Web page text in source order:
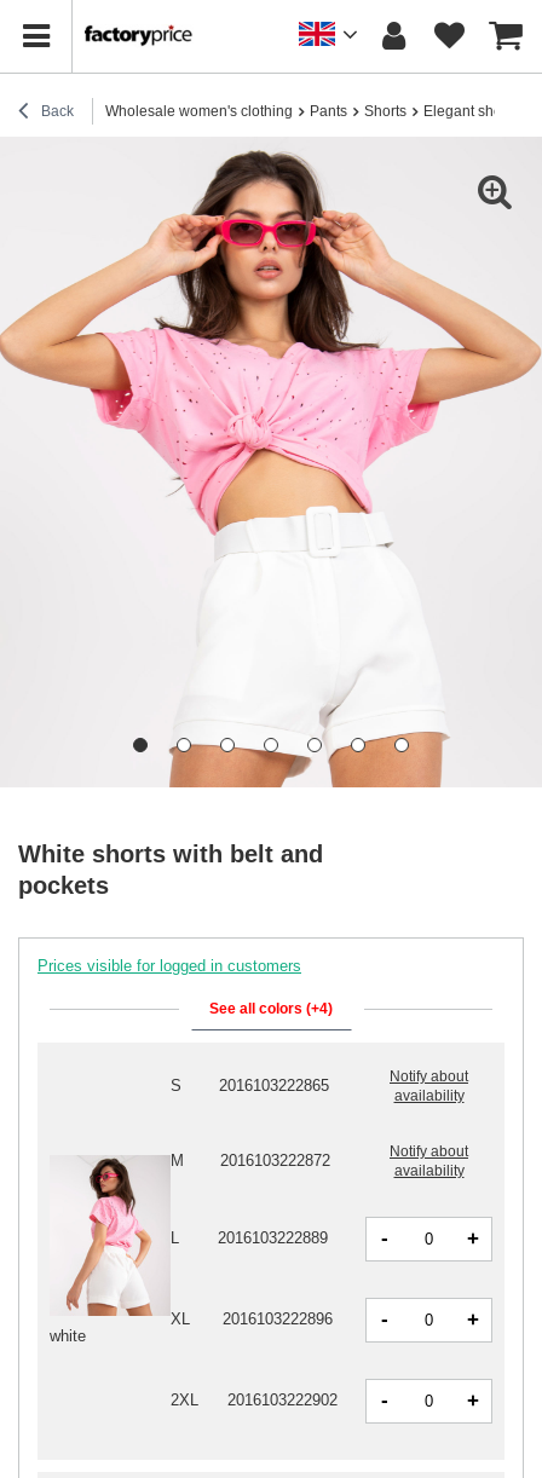
Back Wholesale women's clothing Pants Shorts Elegant shorts
White shorts with belt and
pockets
Prices visible for logged in customers
See all colors (+4)
white
S 2016103222865
Notify about
availability
M 2016103222872
Notify about
availability
L 2016103222889 - +
XL 2016103222896 - +
2XL 2016103222902 - +